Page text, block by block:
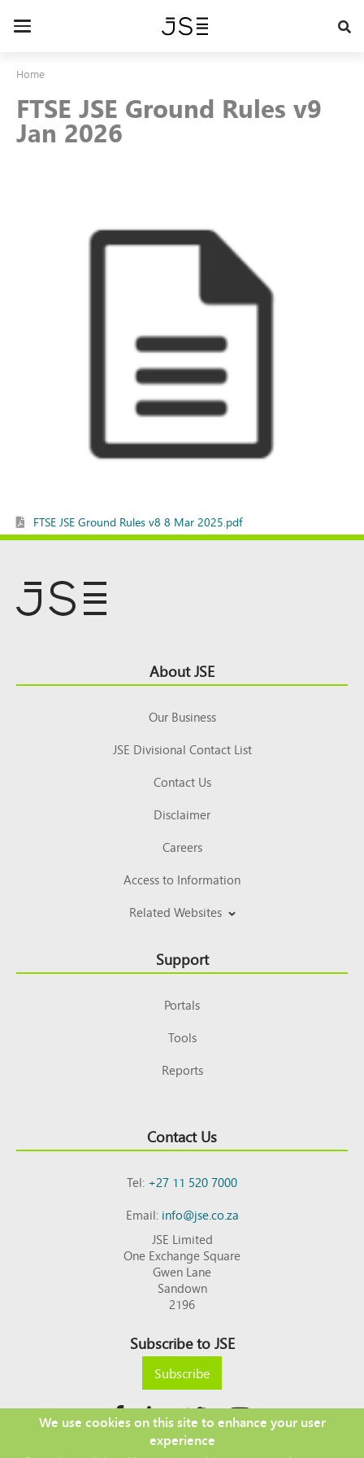
Toggle
Home
FTSE JSE Ground Rules v9
Jan 2026
FTSE JSE Ground Rules v8 8 Mar 2025.pdf
Top About JSE
Our Business
JSE Divisional Contact List
Contact Us
Disclaimer
Careers
Access to Information
Related Websites
Support
Portals
Tools
Reports
Contact Us
Tel:+27 11 520 7000
Email:info@jse.co.za
JSE Limited
One Exchange Square
Gwen Lane
Sandown
2196
Subscribe to JSE
Subscribe
We use cookies on this site to enhance your user
experience